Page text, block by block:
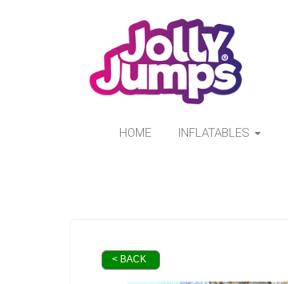
HOME INFLATABLES
< BACK